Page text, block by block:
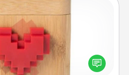
Love Box
stay connected and send your
in a long-distance relationship.